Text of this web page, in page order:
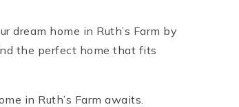
home in Ruth’s Farm by
the perfect home that fits
in Ruth’s Farm awaits.